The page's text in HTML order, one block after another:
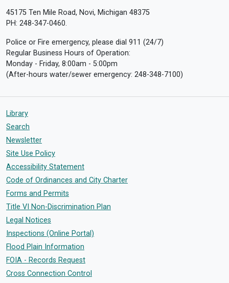
45175 Ten Mile Road, Novi, Michigan 48375
PH: 248-347-0460.
Police or Fire emergency, please dial 911 (24/7)
Regular Business Hours of Operation:
Monday - Friday, 8:00am - 5:00pm
(After-hours water/sewer emergency: 248-348-7100)
Library
Search
Newsletter
Site Use Policy
Accessibility Statement
Code of Ordinances and City Charter
Forms and Permits
Title VI Non-Discrimination Plan
Legal Notices
Inspections (Online Portal)
Flood Plain Information
FOIA - Records Request
Cross Connection Control